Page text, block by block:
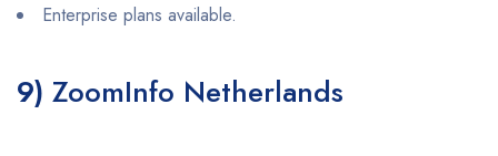
Enterprise plans available.
9) ZoomInfo Netherlands